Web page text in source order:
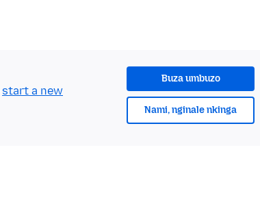
Buza umbuzo
Nami, nginale nkinga
start a new